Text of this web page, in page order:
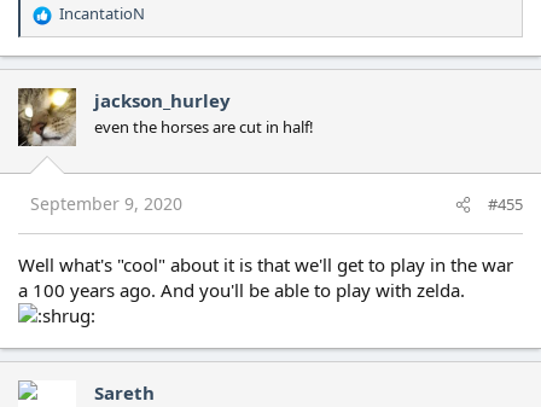
R
e
a
c
t
i
o
n
s
:
IncantatioN
jackson_hurley
even the horses are cut in half!
September 9, 2020 #455
Well what's "cool" about it is that we'll get to play in the war
a 100 years ago. And you'll be able to play with zelda.
Sareth